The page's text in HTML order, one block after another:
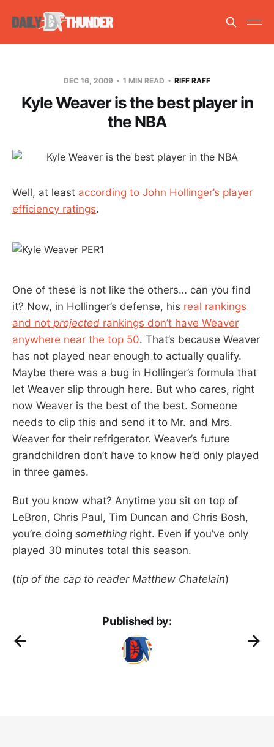
DEC 16, 2009 1 MIN READ RIFF RAFF
Kyle Weaver is the best player in
the NBA
Well, at least according to John Hollinger’s player
efficiency ratings.
One of these is not like the others… can you find
it? Now, in Hollinger’s defense, his real rankings
and not projected rankings don’t have Weaver
anywhere near the top 50. That’s because Weaver
has not played near enough to actually qualify.
Maybe there was a bug in Hollinger’s formula that
let Weaver slip through here. But who cares, right
now Weaver is the best of the best. Someone
needs to clip this and send it to Mr. and Mrs.
Weaver for their refrigerator. Weaver’s future
grandchildren don’t have to know he’d only played
in three games.
But you know what? Anytime you sit on top of
LeBron, Chris Paul, Tim Duncan and Chris Bosh,
you’re doing something right. Even if you’ve only
played 30 minutes total this season.
(tip of the cap to reader Matthew Chatelain)
Published by: